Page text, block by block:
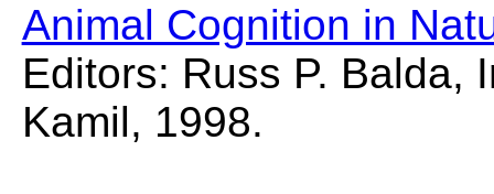
Animal Cognition in
Editors: Russ P. Balda,
Kamil, 1998.